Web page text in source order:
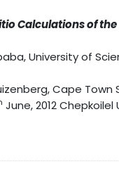
Calculations of
University of
Cape Town
June, 2012 Chepkoilel